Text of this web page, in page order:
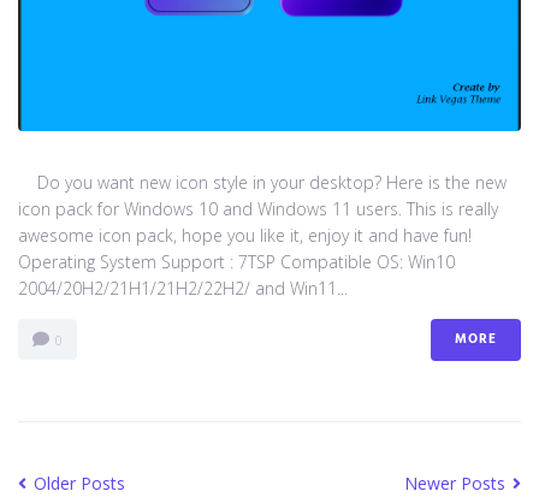
Do you want new icon style in your desktop? Here is the new
icon pack for Windows 10 and Windows 11 users. This is really
awesome icon pack, hope you like it, enjoy it and have fun!
Operating System Support : 7TSP Compatible OS: Win10
2004/20H2/21H1/21H2/22H2/ and Win11...
0 MORE
Older Posts Newer Posts